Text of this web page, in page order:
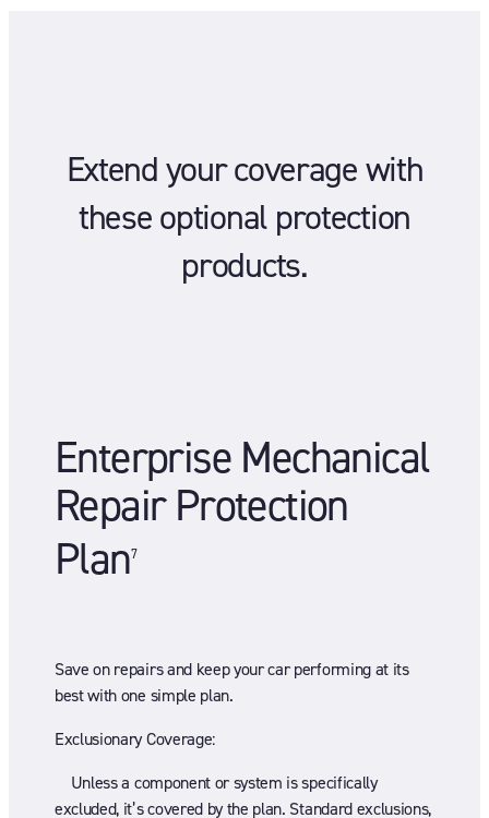
Extend your coverage with
these optional protection
products.
Enterprise Mechanical
Repair Protection
Plan7
Save on repairs and keep your car performing at its
best with one simple plan.
Exclusionary Coverage:
Unless a component or system is specifically
excluded, it’s covered by the plan. Standard exclusions,